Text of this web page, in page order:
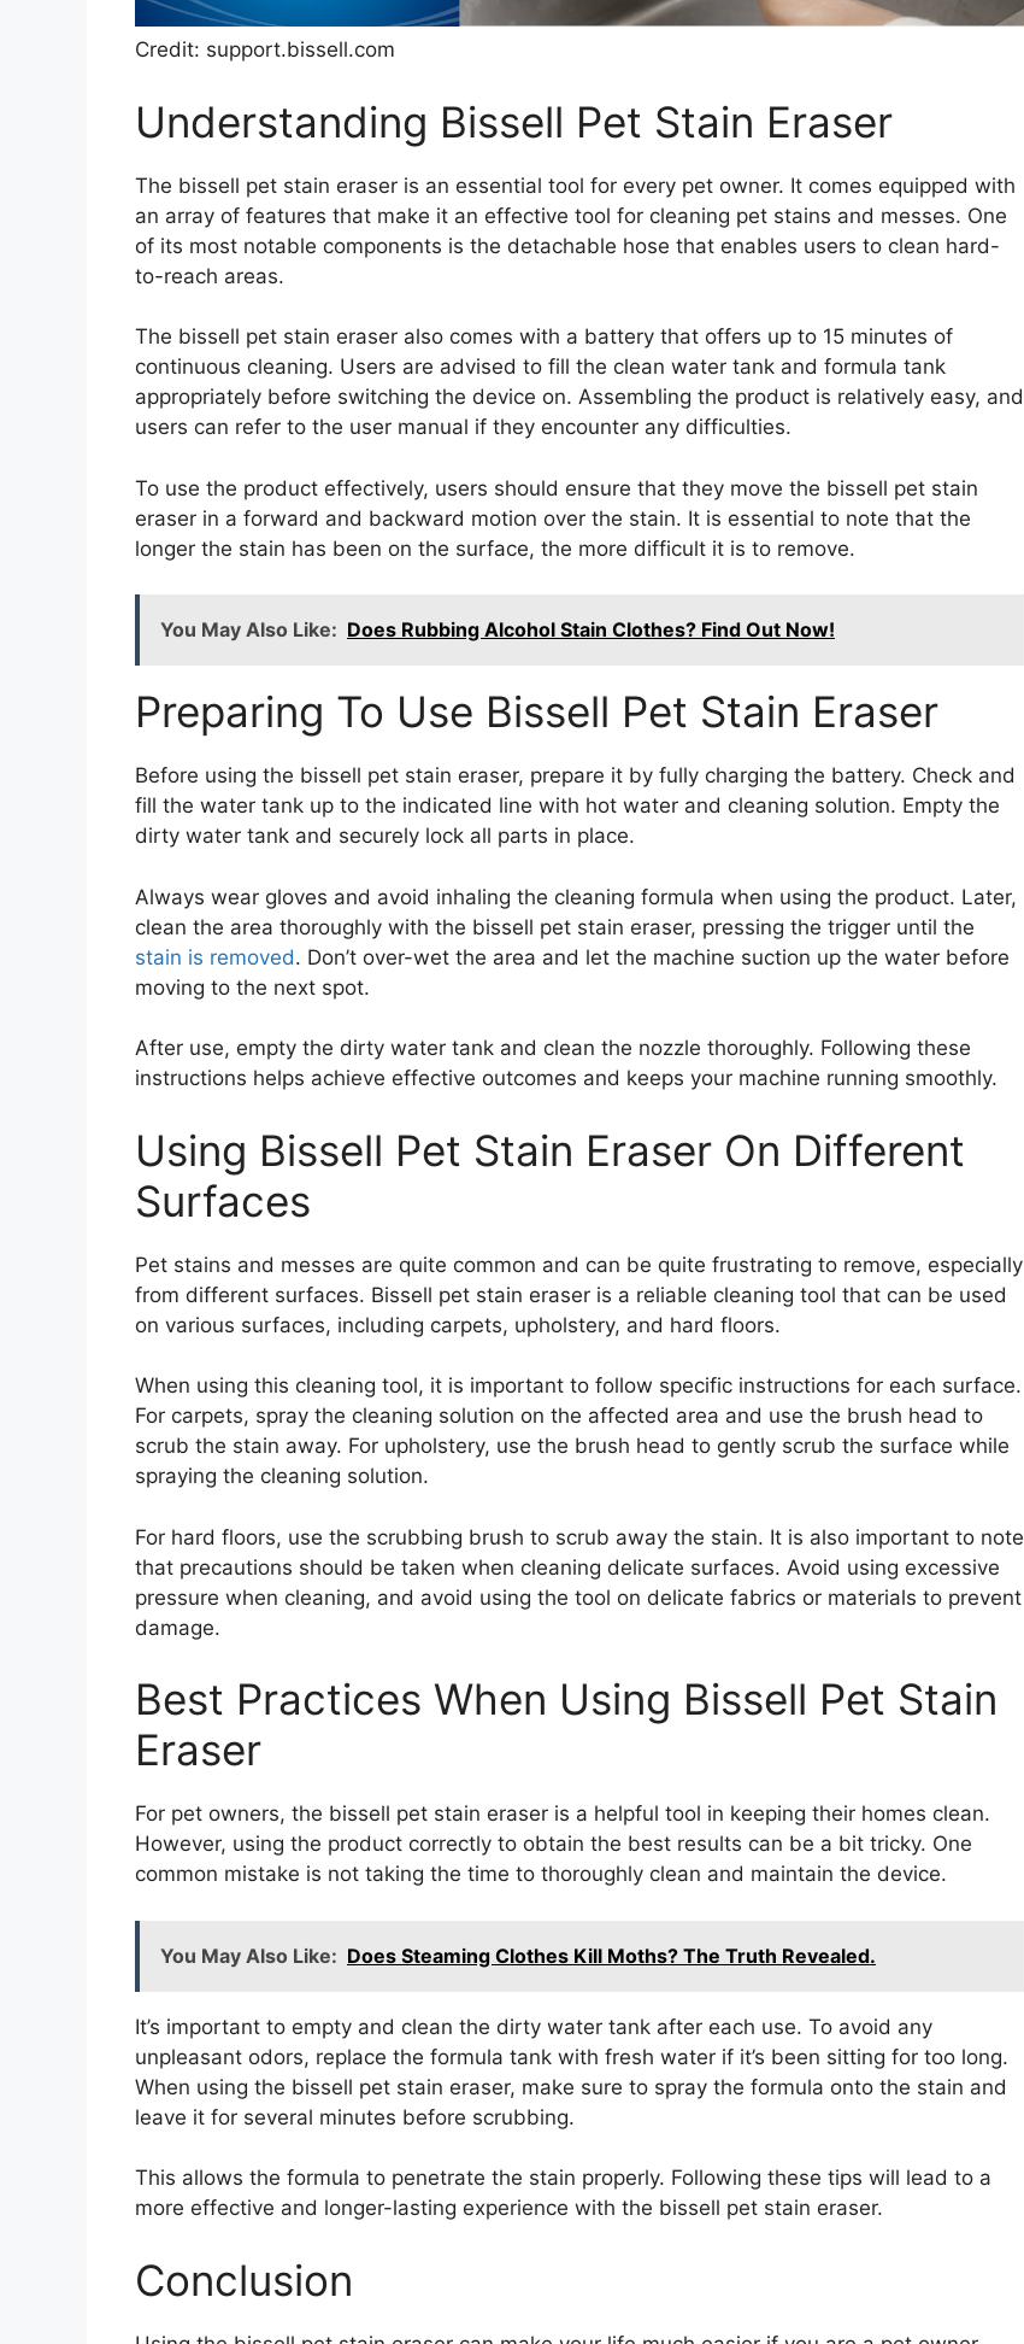
Credit: support.bissell.com
Understanding Bissell Pet Stain Eraser
The bissell pet stain eraser is an essential tool for every pet owner. It comes equipped with
an array of features that make it an effective tool for cleaning pet stains and messes. One
of its most notable components is the detachable hose that enables users to clean hard-
to-reach areas.
The bissell pet stain eraser also comes with a battery that offers up to 15 minutes of
continuous cleaning. Users are advised to fill the clean water tank and formula tank
appropriately before switching the device on. Assembling the product is relatively easy, and
users can refer to the user manual if they encounter any difficulties.
To use the product effectively, users should ensure that they move the bissell pet stain
eraser in a forward and backward motion over the stain. It is essential to note that the
longer the stain has been on the surface, the more difficult it is to remove.
You May Also Like: Does Rubbing Alcohol Stain Clothes? Find Out Now!
Preparing To Use Bissell Pet Stain Eraser
Before using the bissell pet stain eraser, prepare it by fully charging the battery. Check and
fill the water tank up to the indicated line with hot water and cleaning solution. Empty the
dirty water tank and securely lock all parts in place.
Always wear gloves and avoid inhaling the cleaning formula when using the product. Later,
clean the area thoroughly with the bissell pet stain eraser, pressing the trigger until the
stain is removed. Don’t over-wet the area and let the machine suction up the water before
moving to the next spot.
After use, empty the dirty water tank and clean the nozzle thoroughly. Following these
instructions helps achieve effective outcomes and keeps your machine running smoothly.
Using Bissell Pet Stain Eraser On Different
Surfaces
Pet stains and messes are quite common and can be quite frustrating to remove, especially
from different surfaces. Bissell pet stain eraser is a reliable cleaning tool that can be used
on various surfaces, including carpets, upholstery, and hard floors.
When using this cleaning tool, it is important to follow specific instructions for each surface.
For carpets, spray the cleaning solution on the affected area and use the brush head to
scrub the stain away. For upholstery, use the brush head to gently scrub the surface while
spraying the cleaning solution.
For hard floors, use the scrubbing brush to scrub away the stain. It is also important to note
that precautions should be taken when cleaning delicate surfaces. Avoid using excessive
pressure when cleaning, and avoid using the tool on delicate fabrics or materials to prevent
damage.
Best Practices When Using Bissell Pet Stain
Eraser
For pet owners, the bissell pet stain eraser is a helpful tool in keeping their homes clean.
However, using the product correctly to obtain the best results can be a bit tricky. One
common mistake is not taking the time to thoroughly clean and maintain the device.
You May Also Like: Does Steaming Clothes Kill Moths? The Truth Revealed.
It’s important to empty and clean the dirty water tank after each use. To avoid any
unpleasant odors, replace the formula tank with fresh water if it’s been sitting for too long.
When using the bissell pet stain eraser, make sure to spray the formula onto the stain and
leave it for several minutes before scrubbing.
This allows the formula to penetrate the stain properly. Following these tips will lead to a
more effective and longer-lasting experience with the bissell pet stain eraser.
Conclusion